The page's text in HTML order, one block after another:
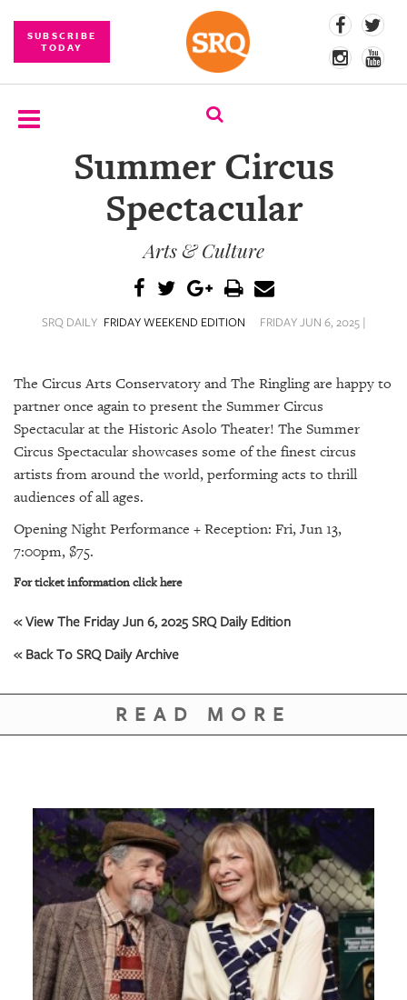
SUBSCRIBE
TODAY
SUBSCRIBE
SRQ
DAILY
SRQ
VIDEOS
STORE
US
OUR
GIVES
BACK
OUR
PLATFORMS
CONTACT
Summer Circus
Spectacular
Arts & Culture
SRQ DAILY FRIDAY WEEKEND EDITION FRIDAY JUN 6, 2025 |
The Circus Arts Conservatory and The Ringling are happy to
partner once again to present the Summer Circus
Spectacular at the Historic Asolo Theater! The Summer
Circus Spectacular showcases some of the finest circus
artists from around the world, performing acts to thrill
audiences of all ages.
Opening Night Performance + Reception: Fri, Jun 13,
7:00pm, $75.
For ticket information click here
« View The Friday Jun 6, 2025 SRQ Daily Edition
« Back To SRQ Daily Archive
READ MORE